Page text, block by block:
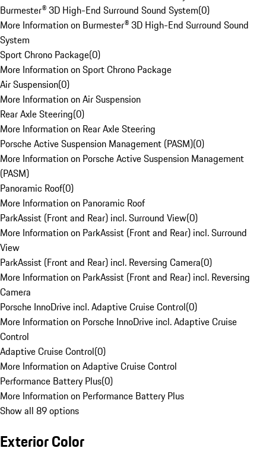
Burmester® 3D High-End Surround Sound System(0)
More Information on Burmester® 3D High-End Surround Sound
System
Sport Chrono Package(0)
More Information on Sport Chrono Package
Air Suspension(0)
More Information on Air Suspension
Rear Axle Steering(0)
More Information on Rear Axle Steering
Porsche Active Suspension Management (PASM)(0)
More Information on Porsche Active Suspension Management
(PASM)
Panoramic Roof(0)
More Information on Panoramic Roof
ParkAssist (Front and Rear) incl. Surround View(0)
More Information on ParkAssist (Front and Rear) incl. Surround
View
ParkAssist (Front and Rear) incl. Reversing Camera(0)
More Information on ParkAssist (Front and Rear) incl. Reversing
Camera
Porsche InnoDrive incl. Adaptive Cruise Control(0)
More Information on Porsche InnoDrive incl. Adaptive Cruise
Control
Adaptive Cruise Control(0)
More Information on Adaptive Cruise Control
Performance Battery Plus(0)
More Information on Performance Battery Plus
Show all 89 options
Exterior Color